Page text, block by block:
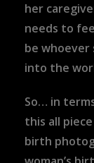
her
needs to
be whoever
into the
So… in
this all
birth